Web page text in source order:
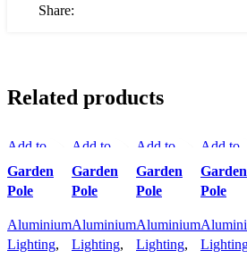
Share:
Related products
Add to
compare
Quick
Add to
wishlist
Garden
Pole
Aluminium
Lighting,
Add to
compare
Quick
Add to
wishlist
Garden
Pole
Aluminium
Lighting,
Add to
compare
Quick
Add to
wishlist
Garden
Pole
Aluminium
Lighting,
Add to
compare
Quick
Add to
wishlist
Garden
Pole